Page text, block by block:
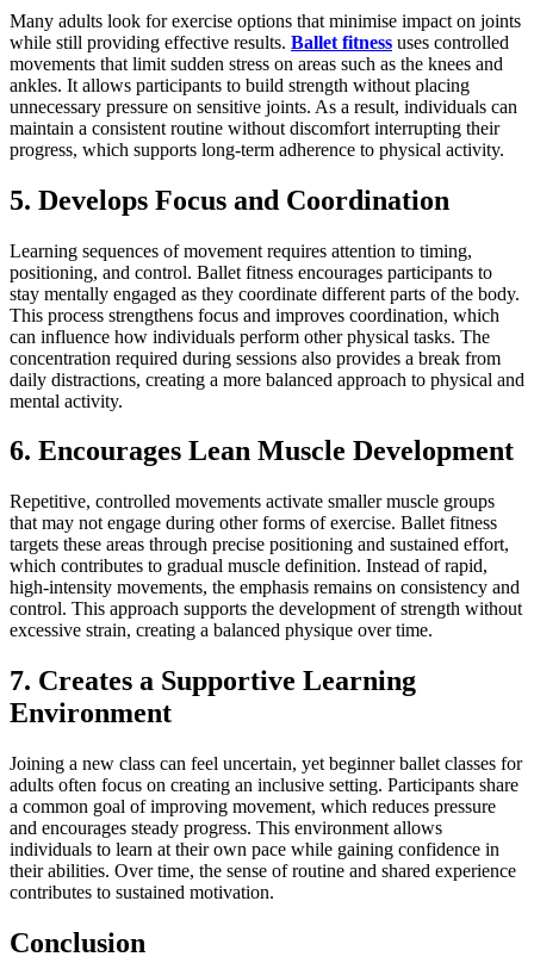
Many adults look for exercise options that minimise impact on joints
while still providing effective results. Ballet fitness uses controlled
movements that limit sudden stress on areas such as the knees and
ankles. It allows participants to build strength without placing
unnecessary pressure on sensitive joints. As a result, individuals can
maintain a consistent routine without discomfort interrupting their
progress, which supports long-term adherence to physical activity.
5. Develops Focus and Coordination
Learning sequences of movement requires attention to timing,
positioning, and control. Ballet fitness encourages participants to
stay mentally engaged as they coordinate different parts of the body.
This process strengthens focus and improves coordination, which
can influence how individuals perform other physical tasks. The
concentration required during sessions also provides a break from
daily distractions, creating a more balanced approach to physical and
mental activity.
6. Encourages Lean Muscle Development
Repetitive, controlled movements activate smaller muscle groups
that may not engage during other forms of exercise. Ballet fitness
targets these areas through precise positioning and sustained effort,
which contributes to gradual muscle definition. Instead of rapid,
high-intensity movements, the emphasis remains on consistency and
control. This approach supports the development of strength without
excessive strain, creating a balanced physique over time.
7. Creates a Supportive Learning
Environment
Joining a new class can feel uncertain, yet beginner ballet classes for
adults often focus on creating an inclusive setting. Participants share
a common goal of improving movement, which reduces pressure
and encourages steady progress. This environment allows
individuals to learn at their own pace while gaining confidence in
their abilities. Over time, the sense of routine and shared experience
contributes to sustained motivation.
Conclusion